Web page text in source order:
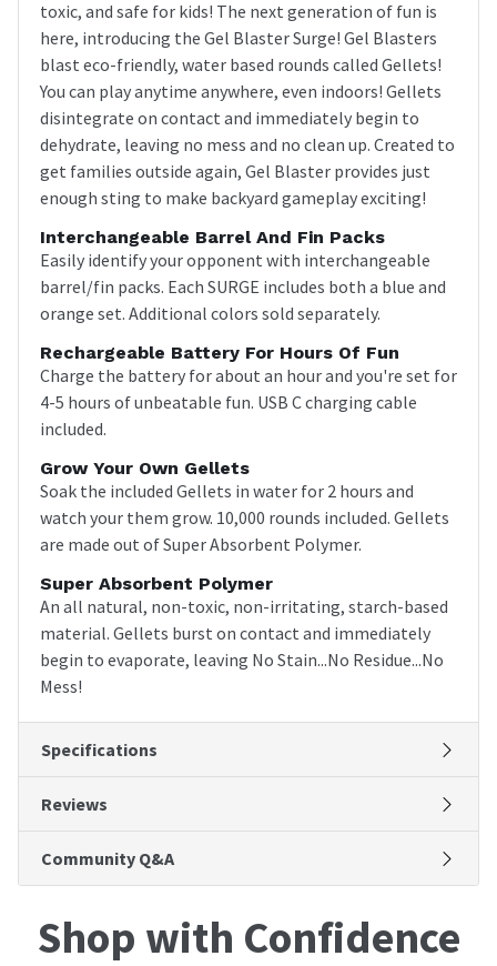
toxic, and safe for kids! The next generation of fun is
here, introducing the Gel Blaster Surge! Gel Blasters
blast eco-friendly, water based rounds called Gellets!
You can play anytime anywhere, even indoors! Gellets
disintegrate on contact and immediately begin to
dehydrate, leaving no mess and no clean up. Created to
get families outside again, Gel Blaster provides just
enough sting to make backyard gameplay exciting!
Interchangeable Barrel And Fin Packs
Easily identify your opponent with interchangeable
barrel/fin packs. Each SURGE includes both a blue and
orange set. Additional colors sold separately.
Rechargeable Battery For Hours Of Fun
Charge the battery for about an hour and you're set for
4-5 hours of unbeatable fun. USB C charging cable
included.
Grow Your Own Gellets
Soak the included Gellets in water for 2 hours and
watch your them grow. 10,000 rounds included. Gellets
are made out of Super Absorbent Polymer.
Super Absorbent Polymer
An all natural, non-toxic, non-irritating, starch-based
material. Gellets burst on contact and immediately
begin to evaporate, leaving No Stain...No Residue...No
Mess!
Specifications
Reviews
Community Q&A
Shop with Confidence